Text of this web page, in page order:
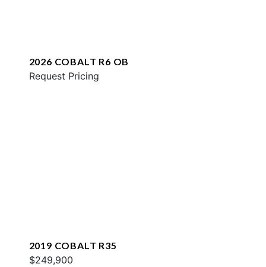
2026 COBALT R6 OB
Request Pricing
2019 COBALT R35
$249,900